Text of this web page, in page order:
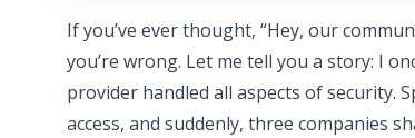
If you’ve ever thought, “Hey, our
you’re wrong. Let me tell you a story: I
provider handled all aspects of security.
access, and suddenly, three companies